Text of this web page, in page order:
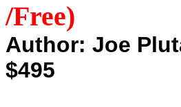
/Free)
Author: Joe
$495